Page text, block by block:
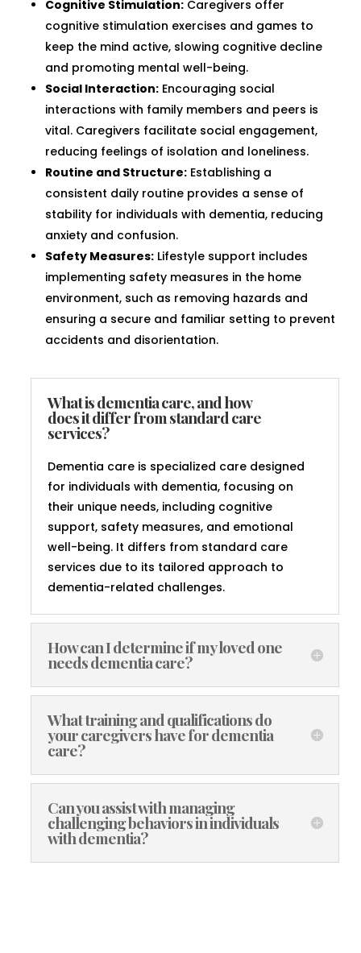
Cognitive Stimulation: Caregivers offer
cognitive stimulation exercises and games to
keep the mind active, slowing cognitive decline
and promoting mental well-being.
Social Interaction: Encouraging social
interactions with family members and peers is
vital. Caregivers facilitate social engagement,
reducing feelings of isolation and loneliness.
Routine and Structure: Establishing a
consistent daily routine provides a sense of
stability for individuals with dementia, reducing
anxiety and confusion.
Safety Measures: Lifestyle support includes
implementing safety measures in the home
environment, such as removing hazards and
ensuring a secure and familiar setting to prevent
accidents and disorientation.
What is dementia care, and how
does it differ from standard care
services?
Dementia care is specialized care designed
for individuals with dementia, focusing on
their unique needs, including cognitive
support, safety measures, and emotional
well-being. It differs from standard care
services due to its tailored approach to
dementia-related challenges.
How can I determine if my loved one
needs dementia care?
What training and qualifications do
your caregivers have for dementia
care?
Can you assist with managing
challenging behaviors in individuals
with dementia?